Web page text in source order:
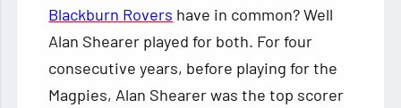
Blackburn Rovers have in common? Well
Alan Shearer played for both. For four
consecutive years, before playing for the
Magpies, Alan Shearer was the top scorer